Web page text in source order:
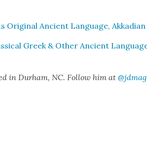
Orig­i­nal Ancient Lan­guage, Akka­di­an
Greek & Oth­er Ancient
in Durham, NC. Fol­low him at